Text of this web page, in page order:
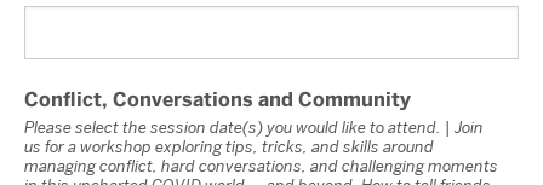
Conflict, Conversations and Community
Please select the session date(s) you would like to attend. | Join
us for a workshop exploring tips, tricks, and skills around
managing conflict, hard conversations, and challenging moments